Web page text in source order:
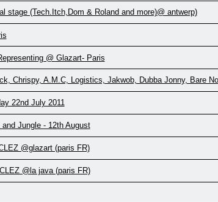
stage (Tech.Itch,Dom & Roland and more)@ antwerp)
@ Glazart- Paris
Chrispy, A.M.C, Logistics, Jakwob, Dubba Jonny, Bare
22nd July 2011
Jungle - 12th August
@glazart (paris FR)
@la java (paris FR)